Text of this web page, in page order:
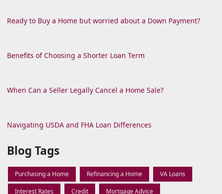
Ready to Buy a Home but worried about a Down Payment?
Benefits of Choosing a Shorter Loan Term
When Can a Seller Legally Cancel a Home Sale?
Navigating USDA and FHA Loan Differences
Blog Tags
Purchasing a Home Refinancing a Home VA Loans
Interest Rates Credit Mortgage Advice